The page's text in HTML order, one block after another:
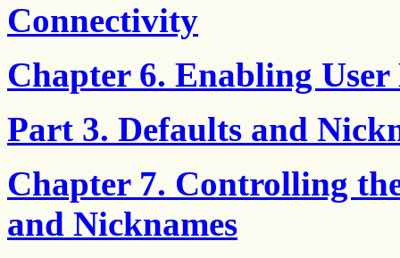
Connectivity
Chapter 6. Enabling
Part 3. Defaults and
Chapter 7. Controlling
and Nicknames